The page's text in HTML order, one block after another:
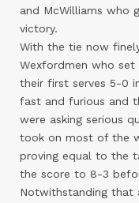
and McWilliams who
victory.
With the tie now
Wexfordmen who
their first serves 5-0
fast and furious and
were asking serious
took on most of the
proving equal to the
the score to 8-3
Notwithstanding that